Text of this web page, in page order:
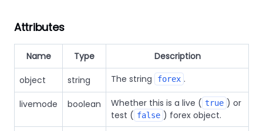
Attributes
Name Type Description
object string The string forex .
livemode boolean Whether this is a live ( true ) or
test ( false ) forex object.